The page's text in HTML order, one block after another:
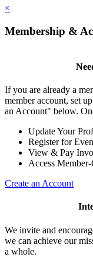
×
Membership &
If you are already a
member account, set
an Account" below.
Update Your
Register for
View & Pay
Access
Create an Account
We invite and
we can achieve our
a whole.